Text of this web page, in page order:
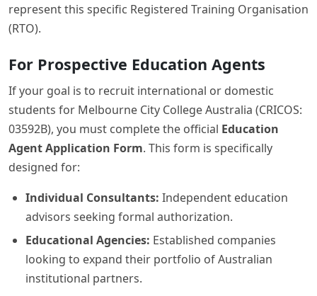
represent this specific Registered Training Organisation
(RTO).
For Prospective Education Agents
If your goal is to recruit international or domestic
students for Melbourne City College Australia (CRICOS:
03592B), you must complete the official Education
Agent Application Form. This form is specifically
designed for:
Individual Consultants: Independent education
advisors seeking formal authorization.
Educational Agencies: Established companies
looking to expand their portfolio of Australian
institutional partners.